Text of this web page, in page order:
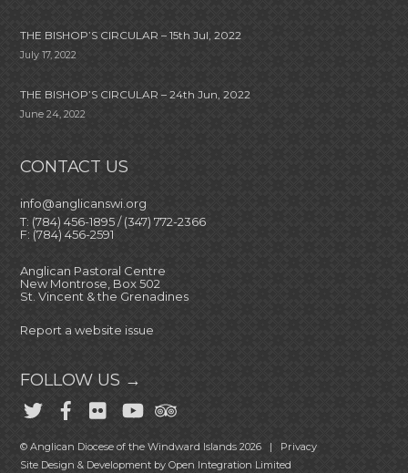
THE BISHOP’S CIRCULAR – 15th Jul, 2022
July 17, 2022
THE BISHOP’S CIRCULAR – 24th Jun, 2022
June 24, 2022
CONTACT US
info@anglicanswi.org
T: (784) 456-1895 / (347) 772-2366
F: (784) 456-2591
Anglican Pastoral Centre
New Montrose, Box 502
St. Vincent & the Grenadines
Report a website issue
FOLLOW US →
© Anglican Diocese of the Windward Islands 2026 | Privacy
Site Design & Development byOpen Integration Limited